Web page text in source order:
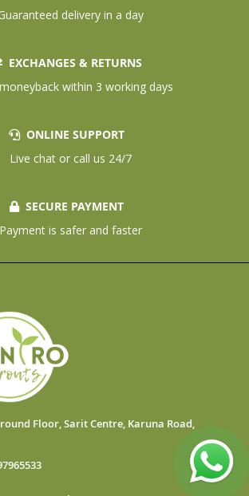
delivery in a day
EXCHANGES & RETURNS
within 3 working days
ONLINE SUPPORT
Live chat or call us 24/7
SECURE PAYMENT
Payment is safer and faster
Floor, Sarit Centre, Karuna Road,